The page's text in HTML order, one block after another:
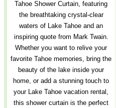
Tahoe Shower Curtain, featuring
the breathtaking crystal-clear
waters of Lake Tahoe and an
inspiring quote from Mark Twain.
Whether you want to relive your
favorite Tahoe memories, bring the
beauty of the lake inside your
home, or add a stunning touch to
your Lake Tahoe vacation rental,
this shower curtain is the perfect